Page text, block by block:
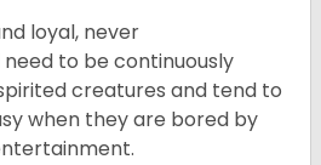
loyal, never
to be continuously
creatures and tend to
when they are bored by